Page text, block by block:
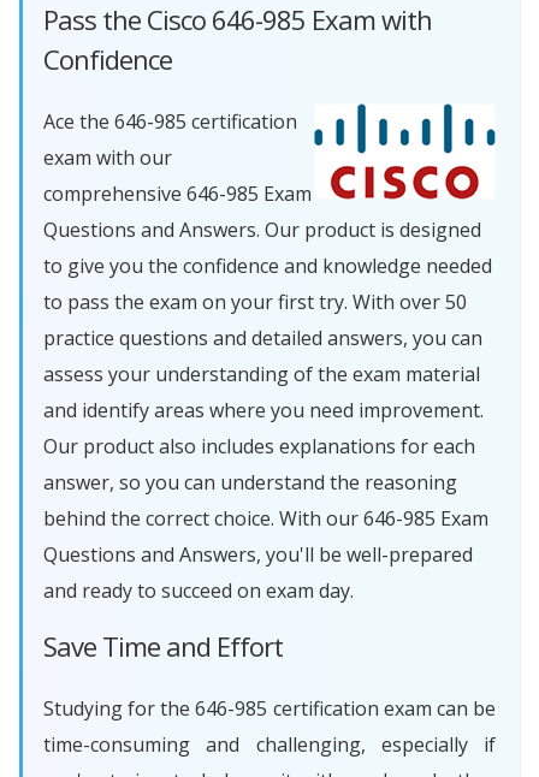
Pass the Cisco 646-985 Exam with
Confidence
Ace the 646-985 certification
exam with our
comprehensive 646-985 Exam
Questions and Answers. Our product is designed
to give you the confidence and knowledge needed
to pass the exam on your first try. With over 50
practice questions and detailed answers, you can
assess your understanding of the exam material
and identify areas where you need improvement.
Our product also includes explanations for each
answer, so you can understand the reasoning
behind the correct choice. With our 646-985 Exam
Questions and Answers, you'll be well-prepared
and ready to succeed on exam day.
Save Time and Effort
Studying for the 646-985 certification exam can be
time-consuming and challenging, especially if